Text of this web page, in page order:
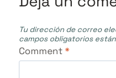
Tu dirección de correo
campos obligatorios
Comment*